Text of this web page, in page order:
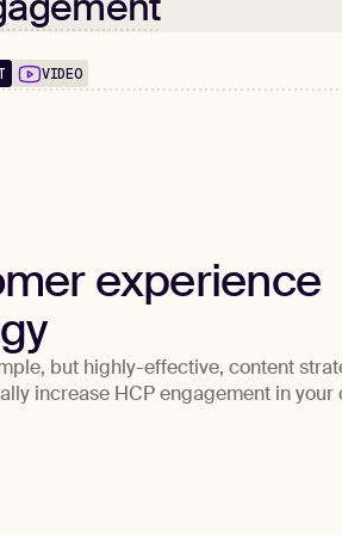
VIDEO
experience
but highly-effective, content
increase HCP engagement in your